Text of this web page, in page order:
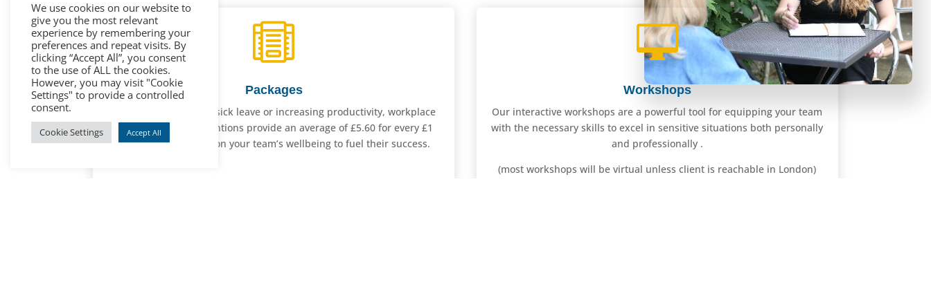

Packages
Whether it’s reducing sick leave or increasing productivity, workplace
mental health interventions provide an average of £5.60 for every £1
spent! Let us champion your team’s wellbeing to fuel their success.

Workshops
Our interactive workshops are a powerful tool for equipping your team
with the necessary skills to excel in sensitive situations both personally
and professionally .
(most workshops will be virtual unless client is reachable in London)
We use cookies on our website to
give you the most relevant
experience by remembering your
preferences and repeat visits. By
clicking “Accept All”, you consent
to the use of ALL the cookies.
However, you may visit "Cookie
Settings" to provide a controlled
consent.
Cookie Settings Accept All